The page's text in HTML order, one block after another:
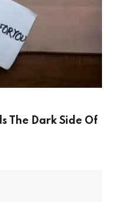
The Dark Side Of